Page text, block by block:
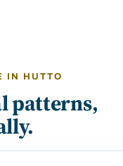
IN HUTTO
patterns,